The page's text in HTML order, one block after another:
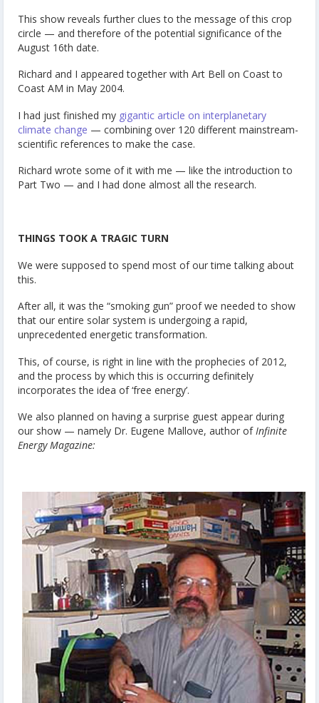
This show reveals further clues to the message of this crop
circle — and therefore of the potential significance of the
August 16th date.
Richard and I appeared together with Art Bell on Coast to
Coast AM in May 2004.
I had just finished my gigantic article on interplanetary
climate change — combining over 120 different mainstream-
scientific references to make the case.
Richard wrote some of it with me — like the introduction to
Part Two — and I had done almost all the research.
THINGS TOOK A TRAGIC TURN
We were supposed to spend most of our time talking about
this.
After all, it was the “smoking gun” proof we needed to show
that our entire solar system is undergoing a rapid,
unprecedented energetic transformation.
This, of course, is right in line with the prophecies of 2012,
and the process by which this is occurring definitely
incorporates the idea of ‘free energy’.
We also planned on having a surprise guest appear during
our show — namely Dr. Eugene Mallove, author ofInfinite
Energy Magazine: